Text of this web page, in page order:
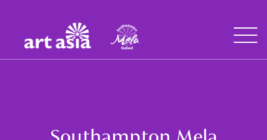
Asia
Mela
Open
Menu